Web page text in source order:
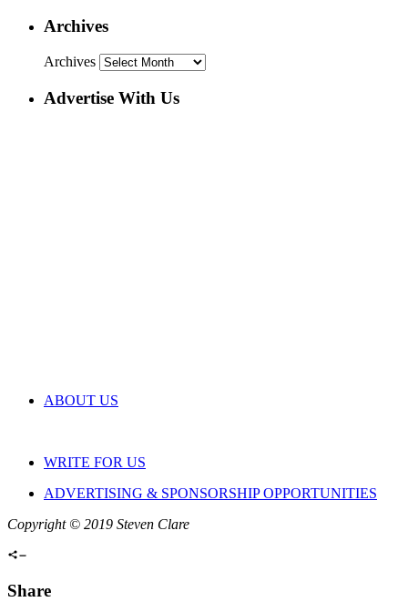
Archives
Archives
Advertise With Us
ABOUT US
WRITE FOR US
ADVERTISING & SPONSORSHIP OPPORTUNITIES
Copyright © 2019 Steven Clare
Share